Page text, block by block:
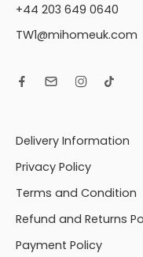
+44 203 649 0640
TW1@mihomeuk.com
Delivery Information
Privacy Policy
Terms and Condition
Refund and Returns
Payment Policy